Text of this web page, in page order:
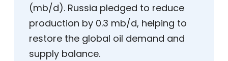
(mb/d). Russia pledged to reduce
production by 0.3 mb/d, helping to
restore the global oil demand and
supply balance.